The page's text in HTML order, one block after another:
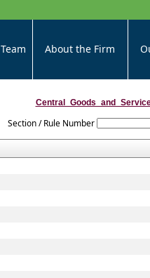
Team About the Firm
Section / Rule Number